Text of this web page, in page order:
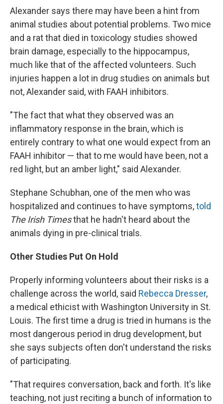
Alexander says there may have been a hint from
animal studies about potential problems. Two mice
and a rat that died in toxicology studies showed
brain damage, especially to the hippocampus,
much like that of the affected volunteers. Such
injuries happen a lot in drug studies on animals but
not, Alexander said, with FAAH inhibitors.
"The fact that what they observed was an
inflammatory response in the brain, which is
entirely contrary to what one would expect from an
FAAH inhibitor — that to me would have been, not a
red light, but an amber light," said Alexander.
Stephane Schubhan, one of the men who was
hospitalized and continues to have symptoms,told
The Irish Timesthat he hadn't heard about the
animals dying in pre-clinical trials.
Other Studies Put On Hold
Properly informing volunteers about their risks is a
challenge across the world, said Rebecca Dresser,
a medical ethicist with Washington University in St.
Louis. The first time a drug is tried in humans is the
most dangerous period in drug development, but
she says subjects often don't understand the risks
of participating.
"That requires conversation, back and forth. It's like
teaching, not just reciting a bunch of information to